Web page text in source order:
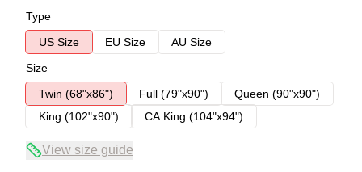
Type
US Size
EU Size
AU Size
Size
Twin (68"x86")
Full (79"x90")
Queen (90"x90")
King (102"x90")
CA King (104"x94")
View size guide